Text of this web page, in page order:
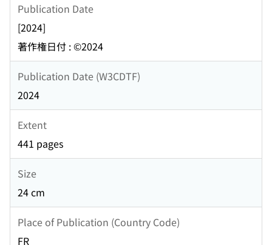
Publication Date
[2024]
著作権日付 : ©2024
Publication Date (W3CDTF)
2024
Extent
441 pages
Size
24 cm
Place of Publication (Country Code)
FR